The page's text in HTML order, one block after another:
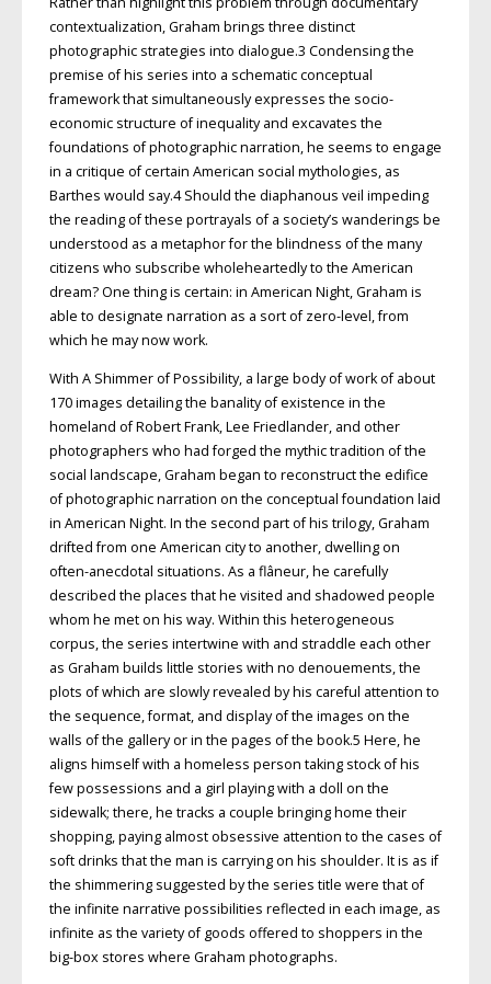
contextualization, Graham brings three distinct
photographic strategies into dialogue.3 Condensing the
premise of his series into a schematic conceptual
framework that simultaneously expresses the socio-
economic structure of inequality and excavates the
foundations of photographic narration, he seems to engage
in a critique of certain American social mythologies, as
Barthes would say.4 Should the diaphanous veil impeding
the reading of these portrayals of a society’s wanderings be
understood as a metaphor for the blindness of the many
citizens who subscribe wholeheartedly to the American
dream? One thing is certain: in American Night, Graham is
able to designate narration as a sort of zero-level, from
which he may now work.
With A Shimmer of Possibility, a large body of work of about
170 images detailing the banality of existence in the
homeland of Robert Frank, Lee Friedlander, and other
photographers who had forged the mythic tradition of the
social landscape, Graham began to reconstruct the edifice
of photographic narration on the conceptual foundation laid
in American Night. In the second part of his trilogy, Graham
drifted from one American city to another, dwelling on
often-anecdotal situations. As a flâneur, he carefully
described the places that he visited and shadowed people
whom he met on his way. Within this heterogeneous
corpus, the series intertwine with and straddle each other
as Graham builds little stories with no denouements, the
plots of which are slowly revealed by his careful attention to
the sequence, format, and display of the images on the
walls of the gallery or in the pages of the book.5 Here, he
aligns himself with a homeless person taking stock of his
few possessions and a girl playing with a doll on the
sidewalk; there, he tracks a couple bringing home their
shopping, paying almost obsessive attention to the cases of
soft drinks that the man is carrying on his shoulder. It is as if
the shimmering suggested by the series title were that of
the infinite narrative possibilities reflected in each image, as
infinite as the variety of goods offered to shoppers in the
big-box stores where Graham photographs.